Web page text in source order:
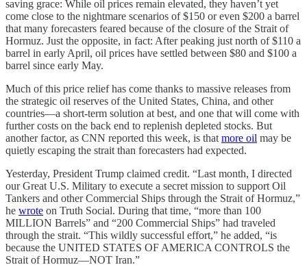
saving grace: While oil prices remain elevated, they haven’t yet
come close to the nightmare scenarios of $150 or even $200 a barrel
that many forecasters feared because of the closure of the Strait of
Hormuz. Just the opposite, in fact: After peaking just north of $110 a
barrel in early April, oil prices have settled between $80 and $100 a
barrel since early May.
Much of this price relief has come thanks to massive releases from
the strategic oil reserves of the United States, China, and other
countries—a short-term solution at best, and one that will come with
further costs on the back end to replenish depleted stocks. But
another factor, as CNN reported this week, is that more oil may be
quietly escaping the strait than forecasters had expected.
Yesterday, President Trump claimed credit. “Last month, I directed
our Great U.S. Military to execute a secret mission to support Oil
Tankers and other Commercial Ships through the Strait of Hormuz,”
he wrote on Truth Social. During that time, “more than 100
MILLION Barrels” and “200 Commercial Ships” had traveled
through the strait. “This wildly successful effort,” he added, “is
because the UNITED STATES OF AMERICA CONTROLS the
Strait of Hormuz—NOT Iran.”